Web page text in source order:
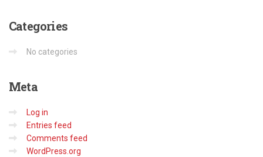
Categories
No categories
Meta
Log in
Entries feed
Comments feed
WordPress.org